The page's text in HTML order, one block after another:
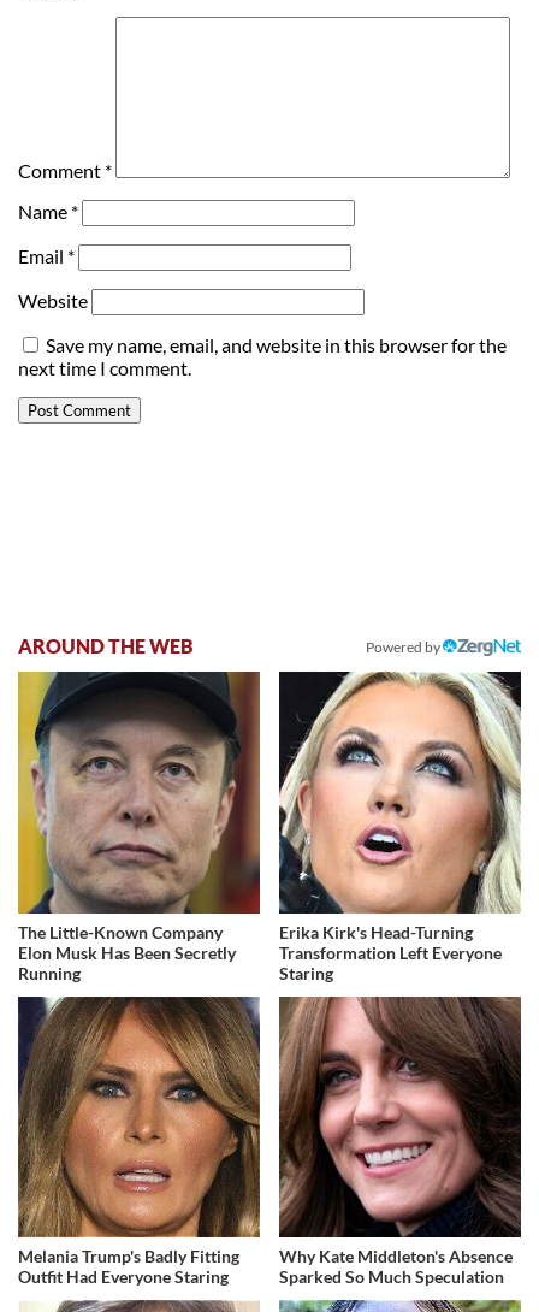
Comment *
Name *
Email *
Website
Save my name, email, and website in this browser for the
next time I comment.
AROUND THE WEB Powered by
The Little-Known Company
Elon Musk Has Been Secretly
Running
Erika Kirk's Head-Turning
Transformation Left Everyone
Staring
Melania Trump's Badly Fitting
Outfit Had Everyone Staring
Why Kate Middleton's Absence
Sparked So Much Speculation